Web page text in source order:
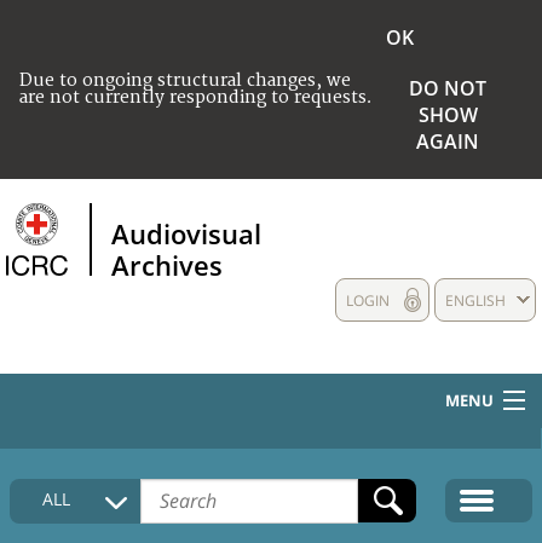
Due to ongoing structural changes, we
are not currently responding to requests.
OK
DO NOT
SHOW
AGAIN
Audiovisual
Archives
ENGLISH
LOGIN
MENU
HOME
COLLECTIONS DESCRIPTION
ALL